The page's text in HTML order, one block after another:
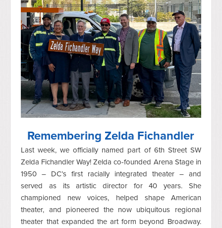
Remembering Zelda Fichandler
Last week, we officially named part of 6th Street SW
Zelda Fichandler Way! Zelda co-founded Arena Stage in
1950 – DC’s first racially integrated theater – and
served as its artistic director for 40 years. She
championed new voices, helped shape American
theater, and pioneered the now ubiquitous regional
theater that expanded the art form beyond Broadway.